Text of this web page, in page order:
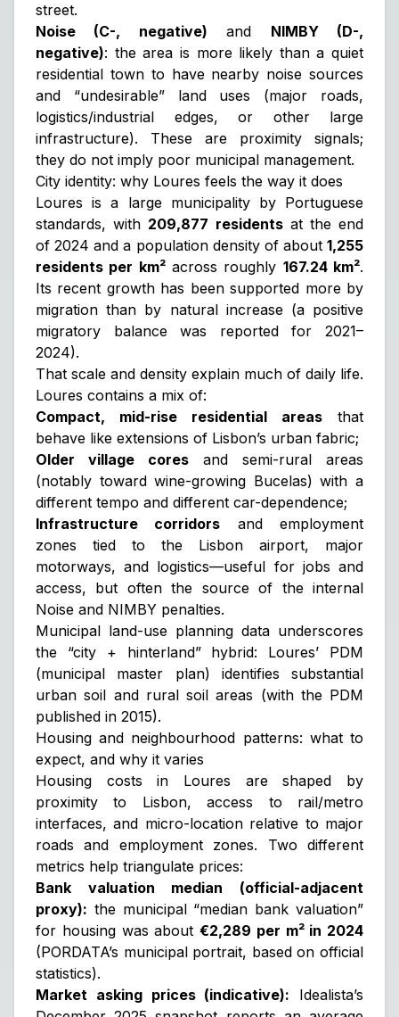
street.
Noise (C-, negative) and NIMBY (D-,
negative): the area is more likely than a quiet
residential town to have nearby noise sources
and “undesirable” land uses (major roads,
logistics/industrial edges, or other large
infrastructure). These are proximity signals;
they do not imply poor municipal management.
City identity: why Loures feels the way it does
Loures is a large municipality by Portuguese
standards, with 209,877 residentsat the end
of 2024 and a population density of about 1,255
residents per km²across roughly 167.24 km².
Its recent growth has been supported more by
migration than by natural increase (a positive
migratory balance was reported for 2021–
2024).
That scale and density explain much of daily life.
Loures contains a mix of:
Compact, mid-rise residential areas that
behave like extensions of Lisbon’s urban fabric;
Older village cores and semi-rural areas
(notably toward wine-growing Bucelas) with a
different tempo and different car-dependence;
Infrastructure corridors and employment
zones tied to the Lisbon airport, major
motorways, and logistics—useful for jobs and
access, but often the source of the internal
Noise and NIMBY penalties.
Municipal land-use planning data underscores
the “city + hinterland” hybrid: Loures’ PDM
(municipal master plan) identifies substantial
urban soil and rural soil areas (with the PDM
published in 2015).
Housing and neighbourhood patterns: what to
expect, and why it varies
Housing costs in Loures are shaped by
proximity to Lisbon, access to rail/metro
interfaces, and micro-location relative to major
roads and employment zones. Two different
metrics help triangulate prices:
Bank valuation median (official-adjacent
proxy): the municipal “median bank valuation”
for housing was about €2,289 per m² in 2024
(PORDATA’s municipal portrait, based on official
statistics).
Market asking prices (indicative): Idealista’s